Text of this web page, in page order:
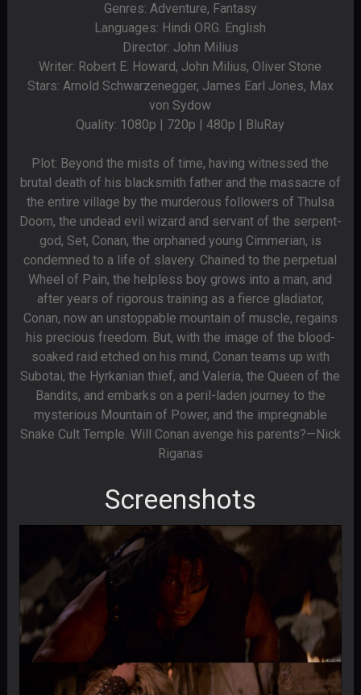
Genres: Adventure, Fantasy
Languages: Hindi ORG. English
Director: John Milius
Writer: Robert E. Howard, John Milius, Oliver Stone
Stars: Arnold Schwarzenegger, James Earl Jones, Max
von Sydow
Quality: 1080p | 720p | 480p | BluRay
Plot: Beyond the mists of time, having witnessed the
brutal death of his blacksmith father and the massacre of
the entire village by the murderous followers of Thulsa
Doom, the undead evil wizard and servant of the serpent-
god, Set, Conan, the orphaned young Cimmerian, is
condemned to a life of slavery. Chained to the perpetual
Wheel of Pain, the helpless boy grows into a man, and
after years of rigorous training as a fierce gladiator,
Conan, now an unstoppable mountain of muscle, regains
his precious freedom. But, with the image of the blood-
soaked raid etched on his mind, Conan teams up with
Subotai, the Hyrkanian thief, and Valeria, the Queen of the
Bandits, and embarks on a peril-laden journey to the
mysterious Mountain of Power, and the impregnable
Snake Cult Temple. Will Conan avenge his parents?—Nick
Riganas
Screenshots